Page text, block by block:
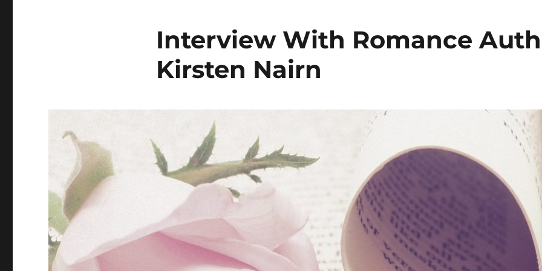
Interview With Romance
Kirsten Nairn